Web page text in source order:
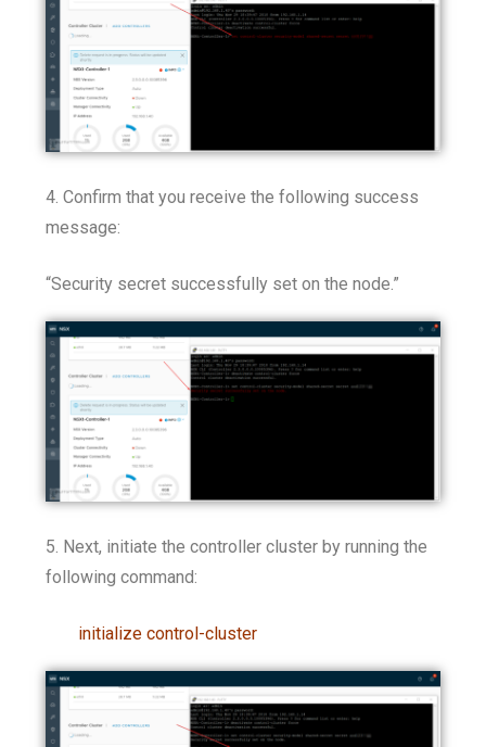
4. Confirm that you receive the following success
message:
“Security secret successfully set on the node.”
5. Next, initiate the controller cluster by running the
following command:
initialize control-cluster